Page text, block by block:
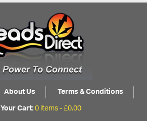
About Us
Terms & Conditions
Your Cart:0 items -£0.00